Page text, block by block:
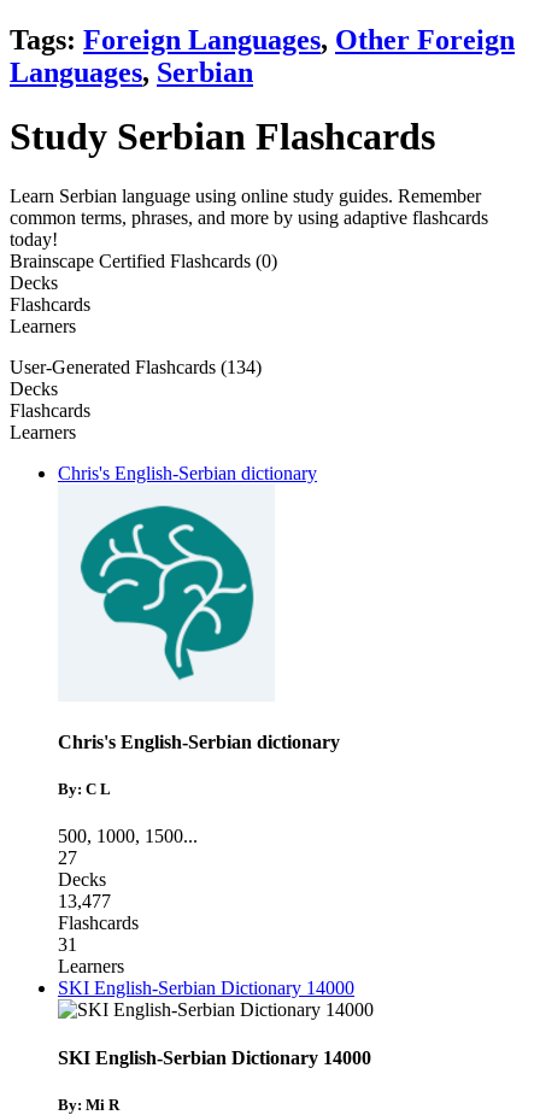
Tags: Foreign Languages, Other Foreign
Languages, Serbian
Study Serbian Flashcards
Learn Serbian language using online study guides. Remember
common terms, phrases, and more by using adaptive flashcards
today!
Brainscape Certified Flashcards (0)
Decks
Flashcards
Learners
User-Generated Flashcards (134)
Decks
Flashcards
Learners
Chris's English-Serbian dictionary
Chris's English-Serbian dictionary
By: C L
500, 1000, 1500...
27
Decks
13,477
Flashcards
31
Learners
SKI English-Serbian Dictionary 14000
SKI English-Serbian Dictionary 14000
By: Mi R